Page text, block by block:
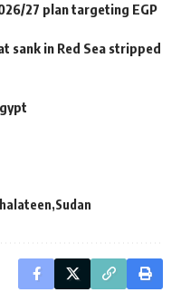
27 plan targeting EGP
sank in Red Sea stripped
Sudan